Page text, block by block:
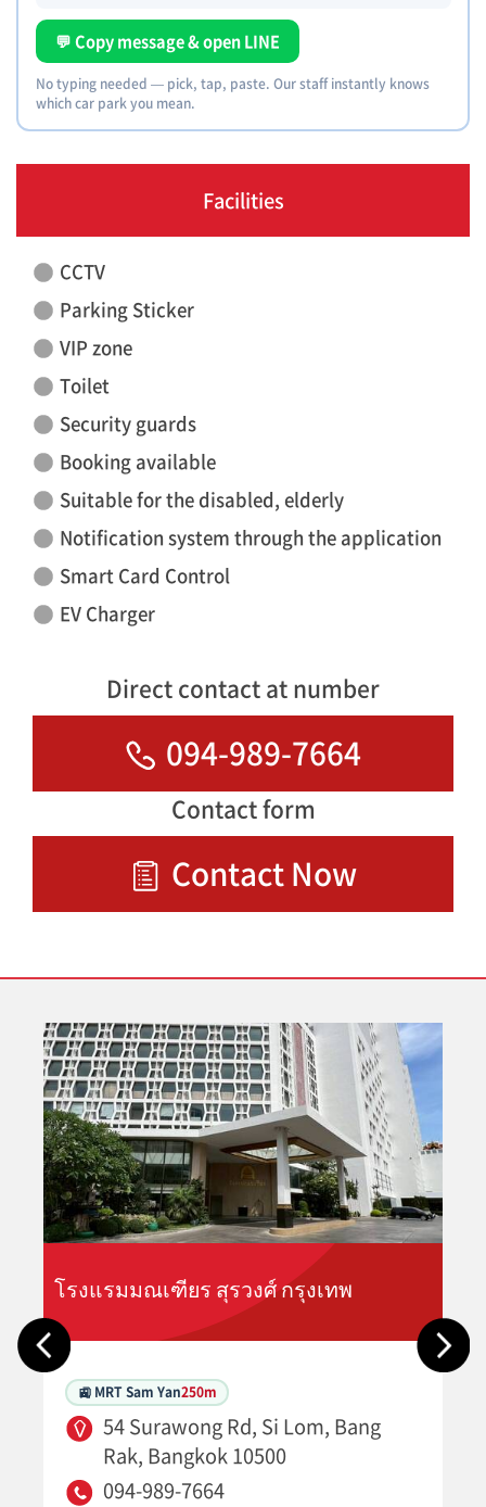
💬 Copy message & open LINE
No typing needed — pick, tap, paste. Our staff instantly knows
which car park you mean.
Facilities
CCTV
Parking Sticker
VIP zone
Toilet
Security guards
Booking available
Suitable for the disabled, elderly
Notification system through the application
Smart Card Control
EV Charger
Direct contact at number
094-989-7664
Contact form
Contact Now
โรงแรมมณเฑียร สุรวงศ์ กรุงเทพ
🚉 MRT Sam Yan250m
54 Surawong Rd, Si Lom, Bang
Rak, Bangkok 10500
094-989-7664